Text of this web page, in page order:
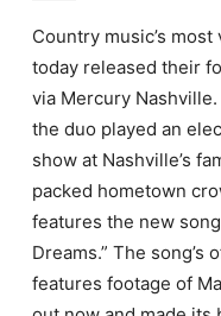
Country music’s
today released their
via Mercury
the duo played an
show at Nashville’s
packed hometown
features the new
Dreams.” The
features footage of